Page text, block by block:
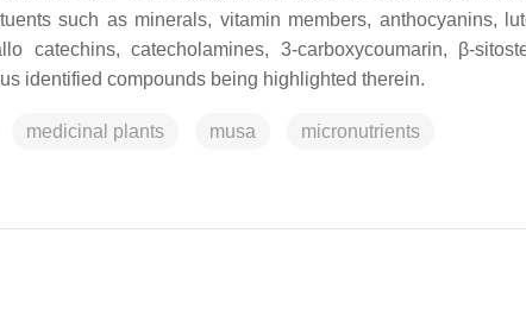
such as minerals, vitamin members, anthocyanins,
catechins, catecholamines, 3-carboxycoumarin, β-
identified compounds being highlighted therein.
medicinal plants musa micronutrients